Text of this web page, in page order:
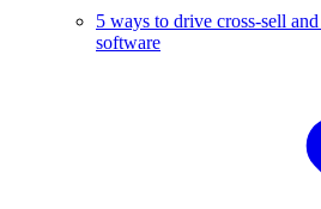
5 ways to drive cross-sell
software